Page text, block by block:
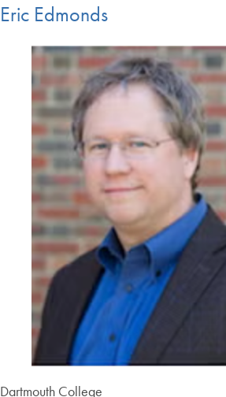
Eric Edmonds
Dartmouth College